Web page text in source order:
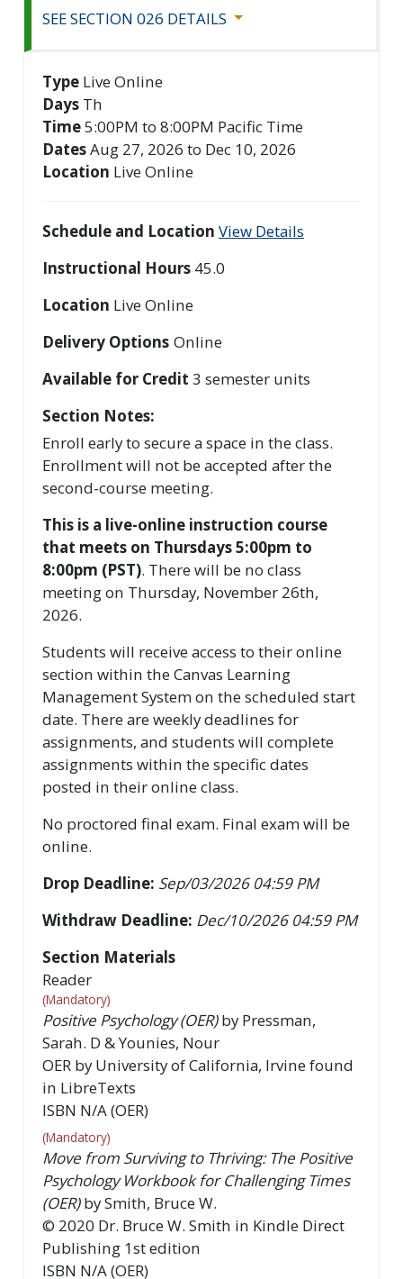
SEE SECTION 026 DETAILS
Type Live Online
Days Th
Time5:00PM to 8:00PM Pacific Time
DatesAug 27, 2026 to Dec 10, 2026
Location Live Online
Schedule and Location View Details
Instructional Hours 45.0
Location Live Online
Delivery Options Online
Available for Credit 3 semester units
Section Notes
Enroll early to secure a space in the class.
Enrollment will not be accepted after the
second-course meeting.
This is a live-online instruction course
that meets on Thursdays 5:00pm to
8:00pm (PST). There will be no class
meeting on Thursday, November 26th,
2026.
Students will receive access to their online
section within the Canvas Learning
Management System on the scheduled start
date. There are weekly deadlines for
assignments, and students will complete
assignments within the specific dates
posted in their online class.
No proctored final exam. Final exam will be
online.
Drop Deadline: Sep/03/2026 04:59 PM
Withdraw Deadline: Dec/10/2026 04:59 PM
Section Materials
Reader
(Mandatory)
Positive Psychology (OER)byPressman,
Sarah. D & Younies, Nour
OER by University of California, Irvine found
in LibreTexts
ISBN N/A (OER)
(Mandatory)
Move from Surviving to Thriving: The Positive
Psychology Workbook for Challenging Times
(OER)bySmith, Bruce W.
© 2020 Dr. Bruce W. Smith in Kindle Direct
Publishing 1stedition
ISBN N/A (OER)